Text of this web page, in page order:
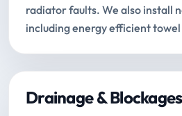
radiator faults. We also install
including energy efficient
Drainage & Blockages